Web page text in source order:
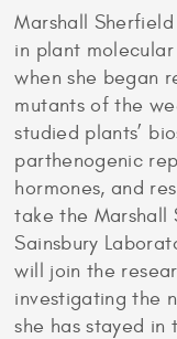
Marshall
in plant
when she began
mutants of the
studied plants’
parthenogenic
hormones, and
take the Marshall
Sainsbury
will join the
investigating the
she has stayed